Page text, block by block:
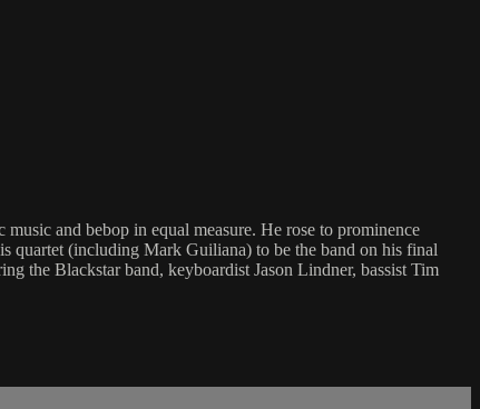
and bebop in equal measure. He rose to prominence
quartet (including Mark Guiliana) to be the band on his final
the Blackstar band, keyboardist Jason Lindner, bassist Tim